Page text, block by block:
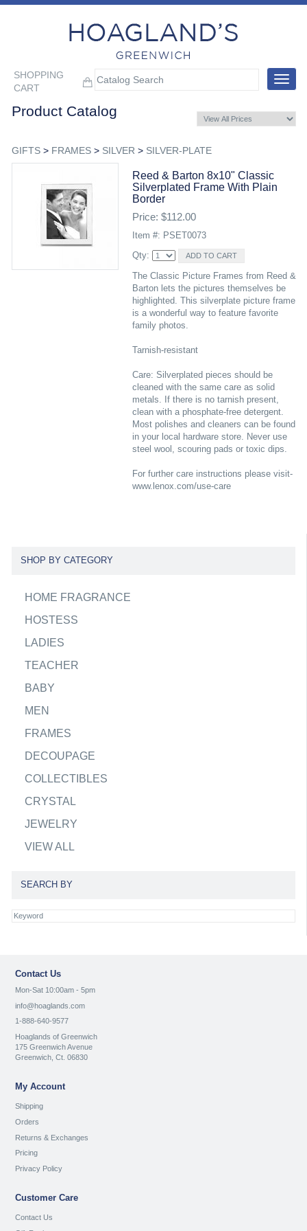
SHOPPING
CART
Toggle
Product Catalog
GIFTS> FRAMES> SILVER > SILVER-PLATE
Reed & Barton 8x10" Classic
Silverplated Frame With Plain
Border
Price: $112.00
Item #: PSET0073
Qty:
The Classic Picture Frames from Reed &
Barton lets the pictures themselves be
highlighted. This silverplate picture frame
is a wonderful way to feature favorite
family photos.
Tarnish-resistant
Care: Silverplated pieces should be
cleaned with the same care as solid
metals. If there is no tarnish present,
clean with a phosphate-free detergent.
Most polishes and cleaners can be found
in your local hardware store. Never use
steel wool, scouring pads or toxic dips.
For further care instructions please visit-
www.lenox.com/use-care
SHOP BY CATEGORY
HOME FRAGRANCE
HOSTESS
LADIES
TEACHER
BABY
MEN
FRAMES
DECOUPAGE
COLLECTIBLES
CRYSTAL
JEWELRY
VIEW ALL
SEARCH BY
Contact Us
Mon-Sat 10:00am - 5pm
info@hoaglands.com
1-888-640-9577
Hoaglands of Greenwich
175 Greenwich Avenue
Greenwich, Ct. 06830
My Account
Shipping
Orders
Returns & Exchanges
Pricing
Privacy Policy
Customer Care
Contact Us